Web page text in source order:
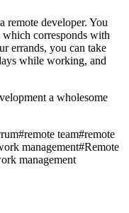
remote developer. You
which corresponds with
errands, you can take
while working, and
a wholesome
#remote team#remote
management#Remote
management